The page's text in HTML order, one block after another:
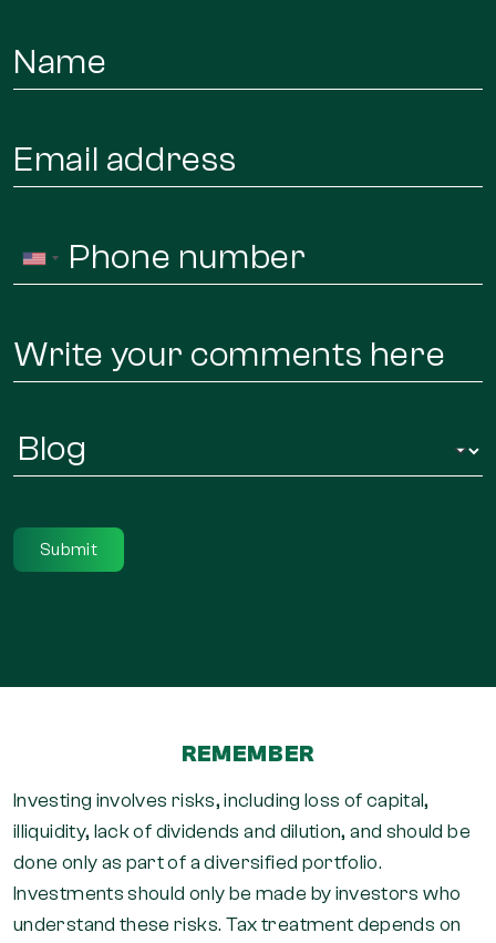
Name
*
Email
*
United
Message
Infor
Regarding
REMEMBER
Investing involves risks, including loss of capital,
illiquidity, lack of dividends and dilution, and should be
done only as part of a diversified portfolio.
Investments should only be made by investors who
understand these risks. Tax treatment depends on